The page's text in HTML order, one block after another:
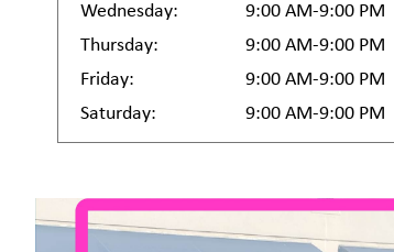
Wednesday:
9:00 AM-9:00 PM
Thursday:
9:00 AM-9:00 PM
Friday:
9:00 AM-9:00 PM
Saturday:
9:00 AM-9:00 PM